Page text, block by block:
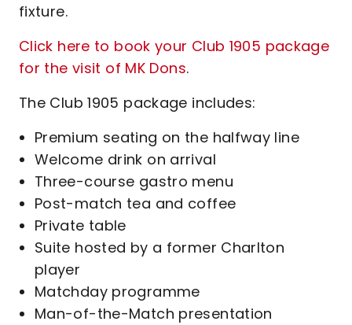
fixture.
Click here to book your Club 1905 package
for the visit of MK Dons.
The Club 1905 package includes:
Premium seating on the halfway line
Welcome drink on arrival
Three-course gastro menu
Post-match tea and coffee
Private table
Suite hosted by a former Charlton
player
Matchday programme
Man-of-the-Match presentation